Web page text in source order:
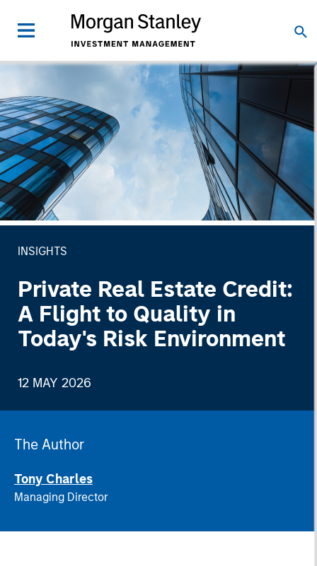
INSIGHTS
Private Real Estate Credit:
A Flight to Quality in
Today's Risk Environment
12 MAY 2026
The Author
Tony Charles
Managing Director